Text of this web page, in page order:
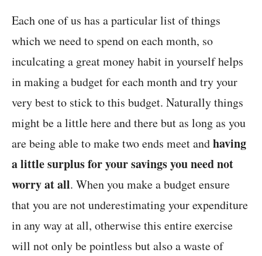
Each one of us has a particular list of things
which we need to spend on each month, so
inculcating a great money habit in yourself helps
in making a budget for each month and try your
very best to stick to this budget. Naturally things
might be a little here and there but as long as you
are being able to make two ends meet andhaving
a little surplus for your savings you need not
worry at all. When you make a budget ensure
that you are not underestimating your expenditure
in any way at all, otherwise this entire exercise
will not only be pointless but also a waste of